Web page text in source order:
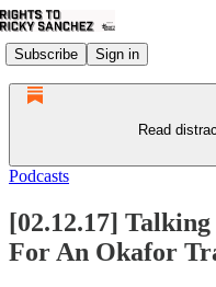
Subscribe Sign in
Read
Podcasts
[02.12.17]
For An Okafor